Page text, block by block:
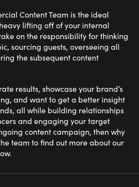
Content Team is the ideal
lifting off of your internal
on the responsibility for thinking
sourcing guests, overseeing all
the subsequent content
results, showcase your brand’s
and want to get a better insight
all while building relationships
and engaging your target
content campaign, then why
team to find out more about our